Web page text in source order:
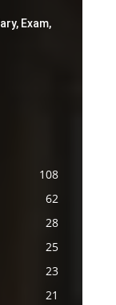
Exam,
108
62
28
25
23
21